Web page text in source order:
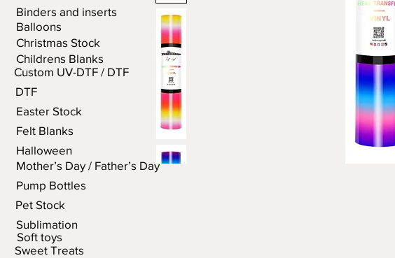
Binders and inserts
Balloons
Christmas Stock
Childrens Blanks
Custom UV-DTF / DTF
DTF
Easter Stock
Felt Blanks
Halloween
Mother’s Day / Father’s Day
Pump Bottles
Pet Stock
Sublimation
Soft toys
Sweet Treats